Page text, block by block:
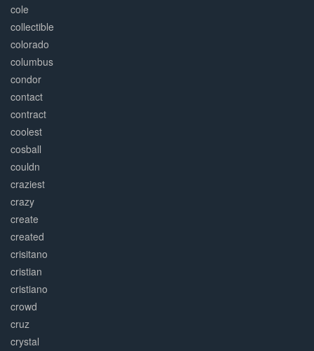
cole
collectible
colorado
columbus
condor
contact
contract
coolest
cosball
couldn
craziest
crazy
create
created
crisitano
cristian
cristiano
crowd
cruz
crystal